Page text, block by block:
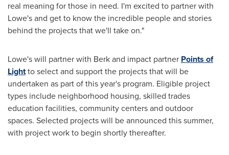
real meaning for those in need. I'm excited to partner with
Lowe's and get to know the incredible people and stories
behind the projects that we'll take on."
Lowe's will partner with Berk and impact partner Points of
Lightto select and support the projects that will be
undertaken as part of this year's program. Eligible project
types include neighborhood housing, skilled trades
education facilities, community centers and outdoor
spaces. Selected projects will be announced this summer,
with project work to begin shortly thereafter.